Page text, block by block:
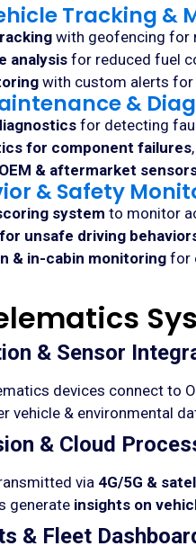
Tracking &
with geofencing for
analysis for reduced fuel
with custom alerts for
&
for detecting
for component failures
& aftermarket
& Safety
system to monitor
unsafe driving
& in-cabin monitoring for
& Sensor
devices connect to
vehicle & environmental
& Cloud
via 4G/5G &
generate insights on
& Fleet